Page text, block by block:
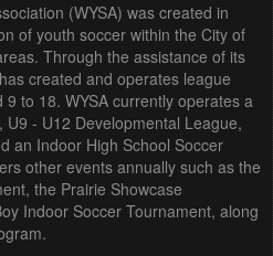
(WYSA) was created in
of youth soccer within the City of
Through the assistance of its
created and operates league
to 18. WYSA currently operates a
- U12 Developmental League,
an Indoor High School Soccer
other events annually such as the
the Prairie Showcase
Indoor Soccer Tournament, along